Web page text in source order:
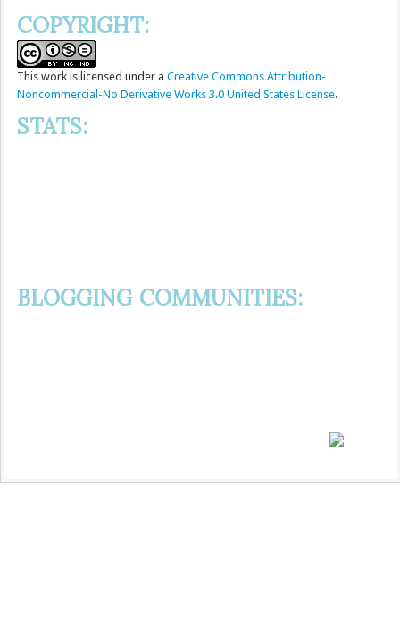
COPYRIGHT:
This work is licensed under a Creative Commons Attribution-
Noncommercial-No Derivative Works 3.0 United States License.
STATS:
BLOGGING COMMUNITIES: